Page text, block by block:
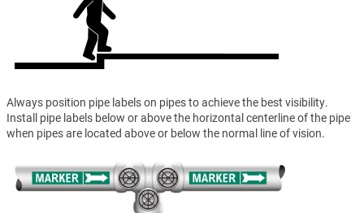
Always position pipe labels on pipes to achieve the best visibility.
Install pipe labels below or above the horizontal centerline of the pipe
when pipes are located above or below the normal line of vision.